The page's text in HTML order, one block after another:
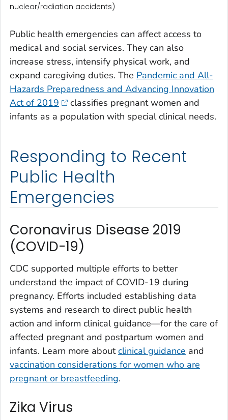
nuclear/radiation accidents)
Public health emergencies can affect access to
medical and social services. They can also
increase stress, intensify physical work, and
expand caregiving duties. The Pandemic and All-
Hazards Preparedness and Advancing Innovation
Act of 2019
classifies pregnant women and
infants as a population with special clinical needs.
Responding to Recent
Public Health
Emergencies
Coronavirus Disease 2019
(COVID-19)
CDC supported multiple efforts to better
understand the impact of COVID-19 during
pregnancy. Efforts included establishing data
systems and research to direct public health
action and inform clinical guidance—for the care of
affected pregnant and postpartum women and
infants. Learn more aboutclinical guidance and
vaccination considerations for women who are
pregnant or breastfeeding.
Zika Virus